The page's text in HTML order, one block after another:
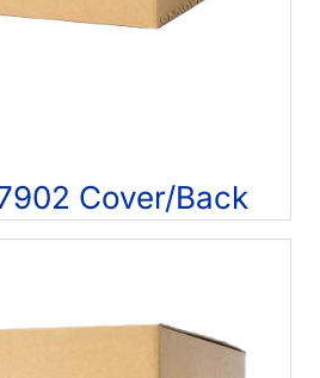
Cover/Back